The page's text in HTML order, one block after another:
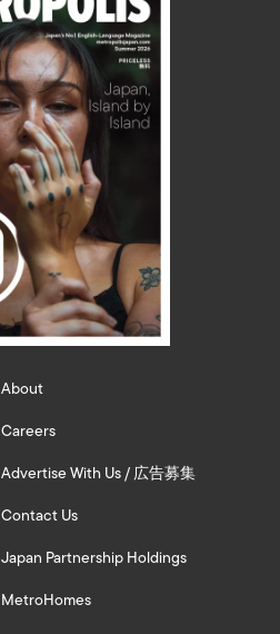
About
Careers
Advertise With Us / 広告募集
Contact Us
Japan Partnership Holdings
MetroHomes